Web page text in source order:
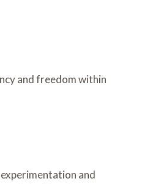
and freedom within
and